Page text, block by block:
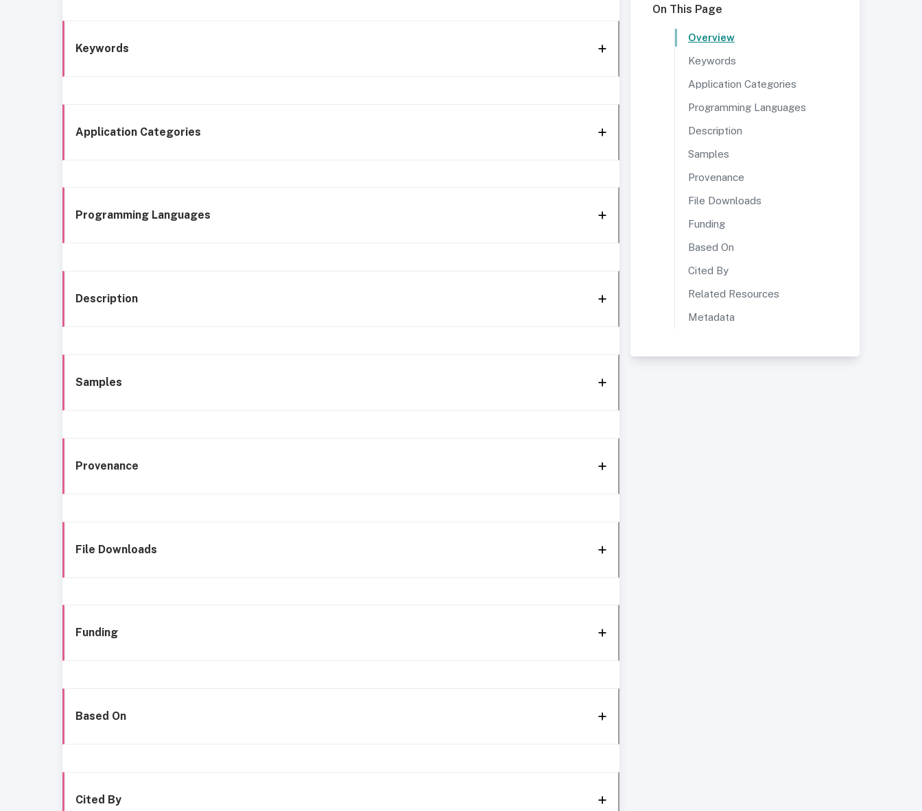
Keywords
Application Categories
Programming Languages
Description
Samples
Provenance
File Downloads
Funding
Based On
Cited By
On This Page
Overview
Keywords
Application Categories
Programming Languages
Description
Samples
Provenance
File Downloads
Funding
Based On
Cited By
Related Resources
Metadata